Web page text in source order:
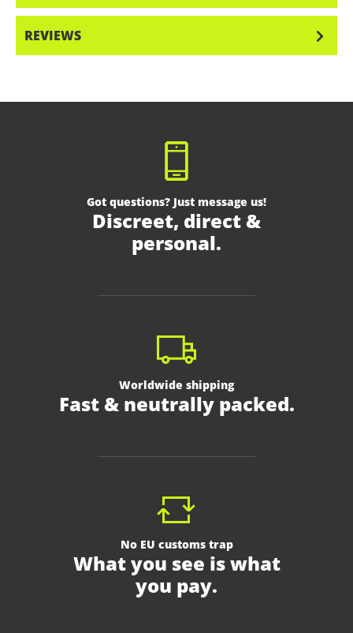
REVIEWS
Got questions? Just message us!
Discreet, direct &
personal.
Worldwide shipping
Fast & neutrally packed.
No EU customs trap
What you see is what
you pay.